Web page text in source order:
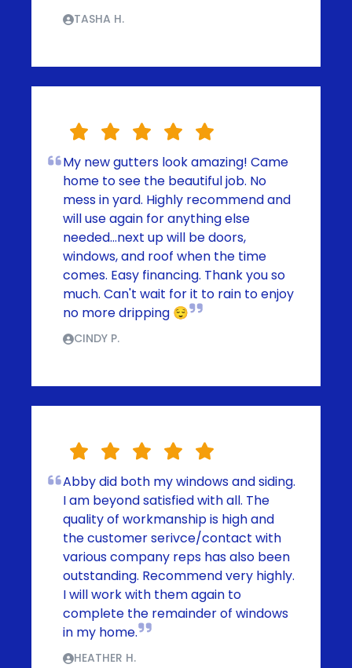
TASHA H.
My new gutters look amazing! Came
home to see the beautiful job. No
mess in yard. Highly recommend and
will use again for anything else
needed...next up will be doors,
windows, and roof when the time
comes. Easy financing. Thank you so
much. Can't wait for it to rain to enjoy
no more dripping 😌
CINDY P.
Abby did both my windows and siding.
I am beyond satisfied with all. The
quality of workmanship is high and
the customer serivce/contact with
various company reps has also been
outstanding. Recommend very highly.
I will work with them again to
complete the remainder of windows
in my home.
HEATHER H.